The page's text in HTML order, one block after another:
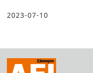
2023-07-10